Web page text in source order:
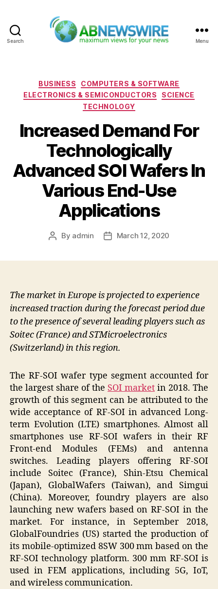
Search Menu
Categories
BUSINESS
COMPUTERS & SOFTWARE
ELECTRONICS & SEMICONDUCTORS
SCIENCE
TECHNOLOGY
Increased Demand For
Technologically
Advanced SOI Wafers In
Various End-Use
Applications
Post
By admin
PostMarch 12, 2020
The market in Europe is projected to experience
increased traction during the forecast period due
to the presence of several leading players such as
Soitec (France) and STMicroelectronics
(Switzerland) in this region.
The RF-SOI wafer type segment accounted for
the largest share of the SOI market in 2018. The
growth of this segment can be attributed to the
wide acceptance of RF-SOI in advanced Long-
term Evolution (LTE) smartphones. Almost all
smartphones use RF-SOI wafers in their RF
Front-end Modules (FEMs) and antenna
switches. Leading players offering RF-SOI
include Soitec (France), Shin-Etsu Chemical
(Japan), GlobalWafers (Taiwan), and Simgui
(China). Moreover, foundry players are also
launching new wafers based on RF-SOI in the
market. For instance, in September 2018,
GlobalFoundries (US) started the production of
its mobile-optimized 8SW 300 mm based on the
RF-SOI technology platform. 300 mm RF-SOI is
used in FEM applications, including 5G, IoT,
and wireless communication.